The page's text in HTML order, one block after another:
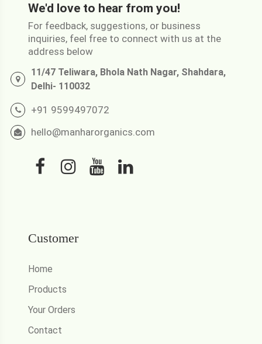
We'd love to hear from you!
For feedback, suggestions, or business
inquiries, feel free to connect with us at the
address below
11/47 Teliwara, Bhola Nath Nagar, Shahdara,
Delhi- 110032
+91 9599497072
hello@manharorganics.com
Customer
Home
Products
Your Orders
Contact